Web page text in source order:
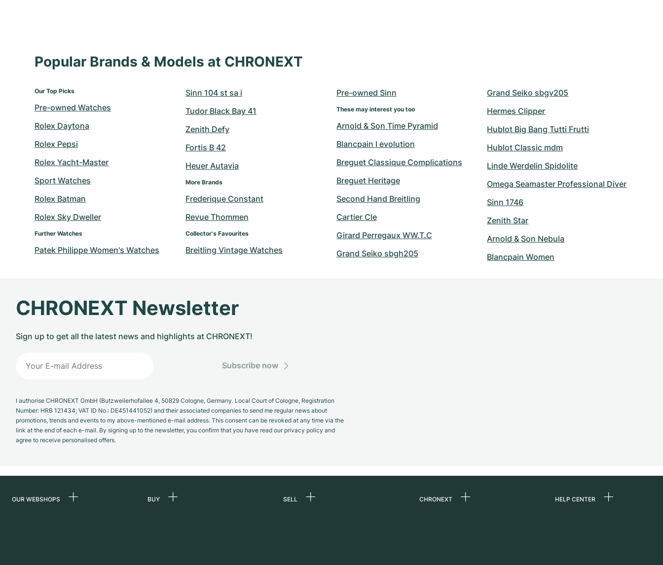
Popular Brands & Models at CHRONEXT
Our Top Picks
Pre-owned Watches
Rolex Daytona
Rolex Pepsi
Rolex Yacht-Master
Sport Watches
Rolex Batman
Rolex Sky Dweller
Further Watches
Patek Philippe Women's Watches
Sinn 104 st sa i
Tudor Black Bay 41
Zenith Defy
Fortis B 42
Heuer Autavia
More Brands
Frederique Constant
Revue Thommen
Collector's Favourites
Breitling Vintage Watches
Pre-owned Sinn
These may interest you too
Arnold & Son Time Pyramid
Blancpain l evolution
Breguet Classique Complications
Breguet Heritage
Second Hand Breitling
Cartier Cle
Girard Perregaux WW.T.C
Grand Seiko sbgh205
Grand Seiko sbgv205
Hermes Clipper
Hublot Big Bang Tutti Frutti
Hublot Classic mdm
Linde Werdelin Spidolite
Omega Seamaster Professional Diver
Sinn 1746
Zenith Star
Arnold & Son Nebula
Blancpain Women
CHRONEXT Newsletter
Sign up to get all the latest news and highlights at CHRONEXT!
Subscribe now
I authorise CHRONEXT GmbH (Butzweilerhofallee 4, 50829 Cologne, Germany. Local Court of Cologne, Registration
Number: HRB 121434; VAT ID No.: DE451441052) and their associated companies to send me regular news about
promotions, trends and events to my above-mentioned e-mail address. This consent can be revoked at any time via the
link at the end of each e-mail. By signing up to the newsletter, you confirm that you have read our privacy policy and
agree to receive personalised offers.
OUR WEBSHOPS BUY SELL CHRONEXT HELP CENTER